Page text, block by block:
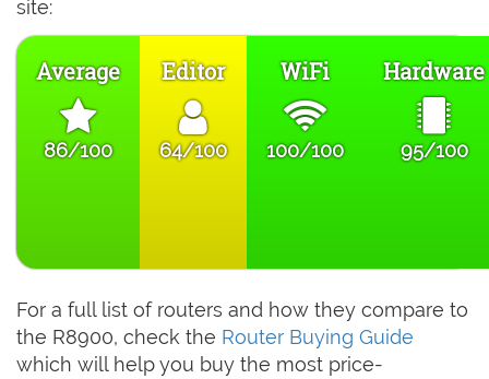
site:
Average
86/100
Editor
64/100
WiFi
100/100
Hardware
95/100
For a full list of routers and how they compare to
the R8900, check the Router Buying Guide
which will help you buy the most price-